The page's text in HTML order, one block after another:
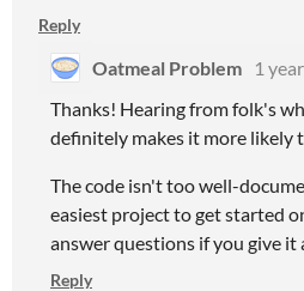
Reply
Oatmeal Problem
1
Thanks! Hearing from folk's
definitely makes it more likely
The code isn't too well-
easiest project to get started
answer questions if you give it
Reply